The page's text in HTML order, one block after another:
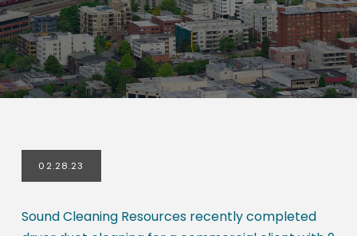
02.28.23
Sound Cleaning Resources recently completed